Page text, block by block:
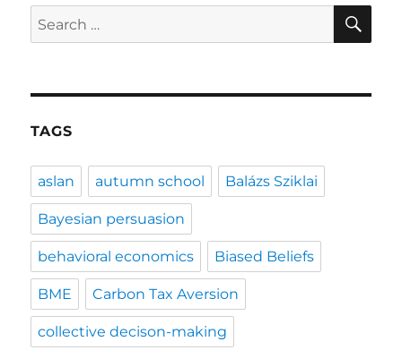
Search
for:
TAGS
aslan autumn school Balázs Sziklai
Bayesian persuasion
behavioral economics Biased Beliefs
BME Carbon Tax Aversion
collective decison-making